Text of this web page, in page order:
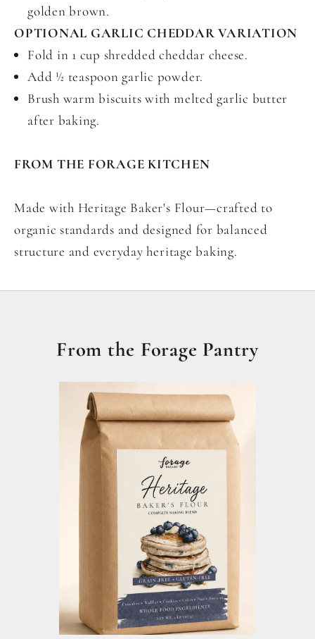
golden brown.
OPTIONAL GARLIC CHEDDAR VARIATION
Fold in 1 cup shredded cheddar cheese.
Add ½ teaspoon garlic powder.
Brush warm biscuits with melted garlic butter
after baking.
FROM THE FORAGE KITCHEN
Made with Heritage Baker's Flour—crafted to
organic standards and designed for balanced
structure and everyday heritage baking.
From the Forage Pantry